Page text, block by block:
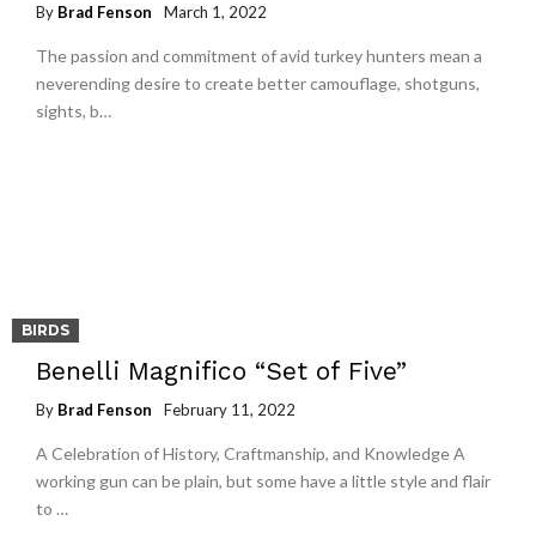
By Brad Fenson March 1, 2022
The passion and commitment of avid turkey hunters mean a
neverending desire to create better camouflage, shotguns,
sights, b…
BIRDS
Benelli Magnifico “Set of Five”
By Brad Fenson February 11, 2022
A Celebration of History, Craftmanship, and Knowledge A
working gun can be plain, but some have a little style and flair
to …